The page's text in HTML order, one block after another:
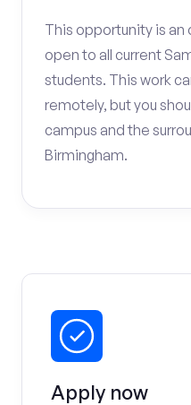
This opportunity is
open to all current
students. This work
remotely, but you
campus and the
Birmingham.
Apply now